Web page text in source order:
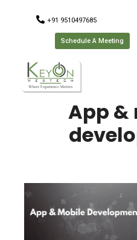
+91 9510497685
Schedule A Meeting
App &